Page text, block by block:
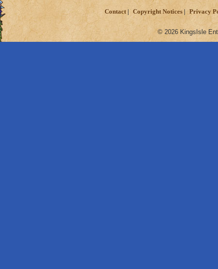
Contact Copyright Notices Privacy
© 2026 KingsIsle